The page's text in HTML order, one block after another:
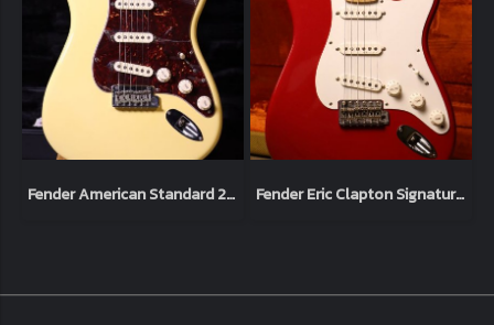
Fender American Standard 2014 Vintage White (3.5kg) Fender Eric Clapton Signature Torino Red 2014 (3.5kg)